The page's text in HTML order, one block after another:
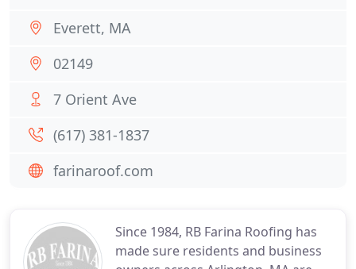
Since 1984, RB Farina Roofing has
made sure residents and business
Everett, MA
02149
7 Orient Ave
(617) 381-1837
farinaroof.com